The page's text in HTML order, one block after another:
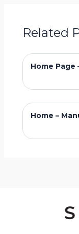
Related
Home Page
Home –